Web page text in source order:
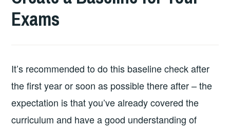
Exams
It’s recommended to do this baseline check after
the first year or soon as possible there after – the
expectation is that you’ve already covered the
curriculum and have a good understanding of